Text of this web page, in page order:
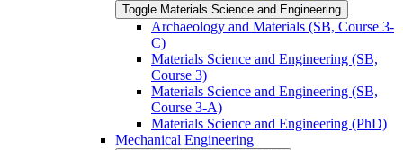
Toggle Materials Science and Engineering
Archaeology and Materials (SB, Course 3-​
C)
Materials Science and Engineering (SB,
Course 3)
Materials Science and Engineering (SB,
Course 3-​A)
Materials Science and Engineering (PhD)
Mechanical Engineering